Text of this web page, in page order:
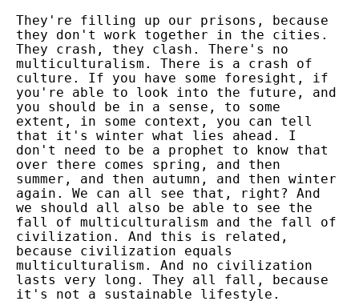
They're filling up our prisons, because
they don't work together in the cities.
They crash, they clash. There's no
multiculturalism. There is a crash of
culture. If you have some foresight, if
you're able to look into the future, and
you should be in a sense, to some
extent, in some context, you can tell
that it's winter what lies ahead. I
don't need to be a prophet to know that
over there comes spring, and then
summer, and then autumn, and then winter
again. We can all see that, right? And
we should all also be able to see the
fall of multiculturalism and the fall of
civilization. And this is related,
because civilization equals
multiculturalism. And no civilization
lasts very long. They all fall, because
it's not a sustainable lifestyle.